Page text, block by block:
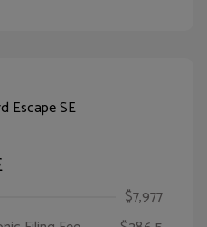
$7,977